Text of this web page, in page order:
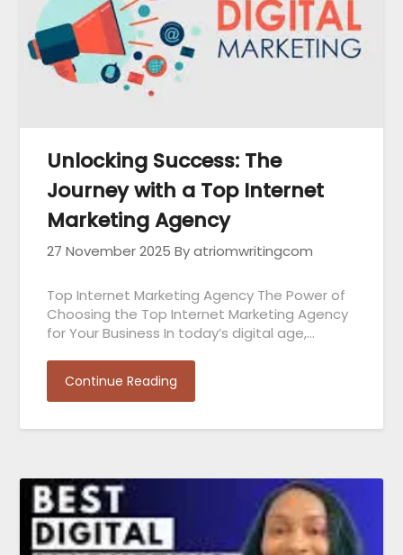
Unlocking Success: The
Journey with a Top Internet
Marketing Agency
27 November 2025 By atriomwritingcom
Top Internet Marketing Agency The Power of
Choosing the Top Internet Marketing Agency
for Your Business In today’s digital age,…
Continue Reading